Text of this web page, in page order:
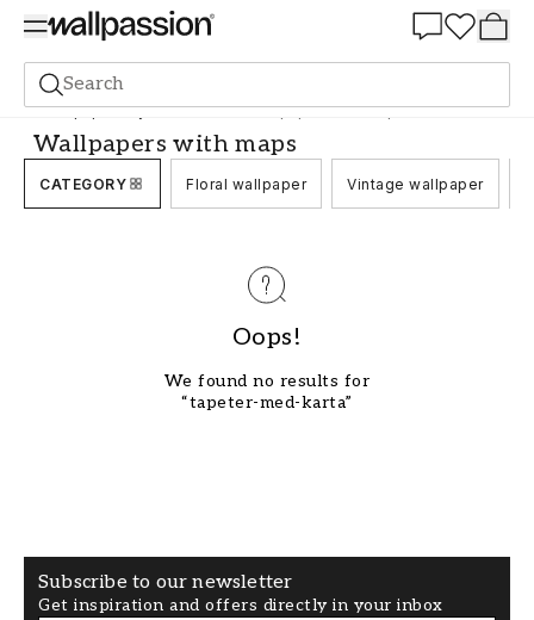
Search
Wallpaper Style and Pattern Wallpapers with maps
Wallpapers with maps
CATEGORY Floral wallpaper Vintage wallpaper
Oops!
We found no results for
“tapeter-med-karta”
Subscribe to our newsletter
Get inspiration and offers directly in your inbox